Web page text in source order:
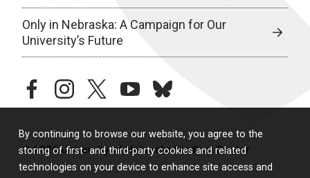
By continuing to browse our website, you agree to the
storing of first- and third-party cookies and related
technologies on your device to enhance site access and
Only in Nebraska: A Campaign for Our
University’s Future
facebookinstagramtwitteryoutubebluesky
© 2026 University of Nebraska Medical Center